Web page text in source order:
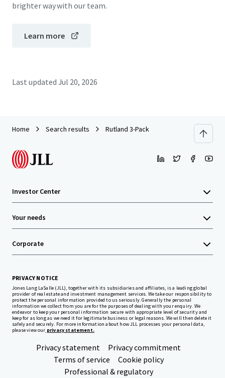
brighter way with our team.
Learn more
Last updated Jul 20, 2026
Home Search results Rutland 3-Pack
Investor Center
Your needs
Corporate
PRIVACY NOTICE
Jones Lang LaSalle (JLL), together with its subsidiaries and affiliates, is a leading global
provider of real estate and investment management services. We take our responsibility to
protect the personal information provided to us seriously. Generally the personal
information we collect from you are for the purposes of dealing with your enquiry. We
endeavor to keep your personal information secure with appropriate level of security and
keep for as long as we need it for legitimate business or legal reasons. We will then delete it
safely and securely. For more information about how JLL processes your personal data,
please view our privacy statement.
Privacy statement
Privacy commitment
Terms of service
Cookie policy
Professional & regulatory